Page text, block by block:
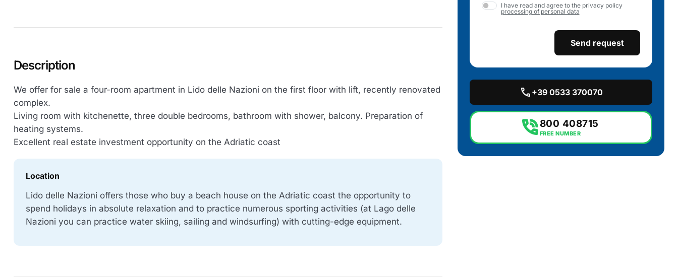
Description
We offer for sale a four-room apartment in Lido delle Nazioni on the first floor with lift, recently renovated
complex.
Living room with kitchenette, three double bedrooms, bathroom with shower, balcony. Preparation of
heating systems.
Excellent real estate investment opportunity on the Adriatic coast
Location
Lido delle Nazioni offers those who buy a beach house on the Adriatic coast the opportunity to
spend holidays in absolute relaxation and to practice numerous sporting activities (at Lago delle
Nazioni you can practice water skiing, sailing and windsurfing) with cutting-edge equipment.
I have read and agree to the privacy policy
processing of personal data
Send request
call +39 0533 370070
phone_in_talk800 408715
FREE NUMBER